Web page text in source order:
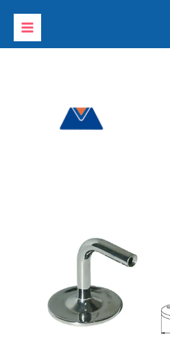
content